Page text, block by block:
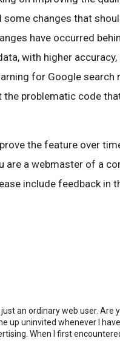
some changes that
have occurred
with higher
for Google search
problematic code
the feature over
are a webmaster of a
include feedback in
just an ordinary web user.
up uninvited whenever I
When I first